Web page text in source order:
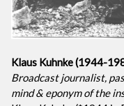
Klaus Kuhnke (1944-
Broadcast journalist,
mind & eponym of the